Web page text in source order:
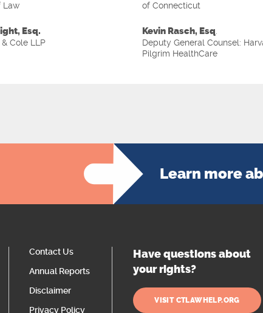
Law
Esq.
Cole LLP
of Connecticut
Kevin Rasch, Esq
Deputy General Counsel:
Pilgrim HealthCare
Learn more
Contact Us
Annual Reports
Disclaimer
Privacy Policy
Have questions about
your rights?
VISIT CTLAWHELP.ORG